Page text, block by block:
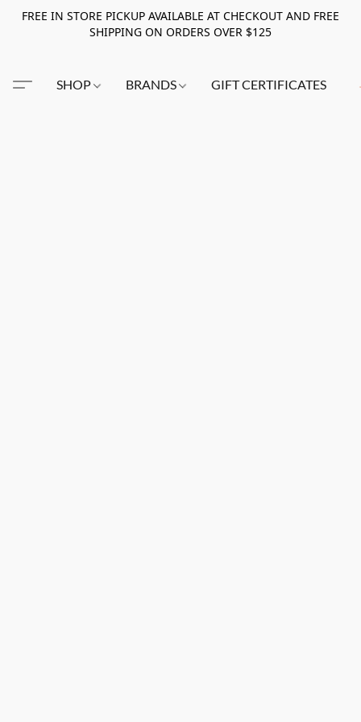
FREE IN STORE PICKUP AVAILABLE AT CHECKOUT AND FREE
SHIPPING ON ORDERS OVER $125
SHOP BRANDS GIFT CERTIFICATES